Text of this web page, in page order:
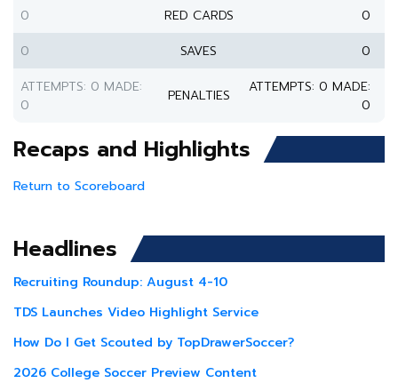
0 RED CARDS
0
0
SAVES
0
ATTEMPTS: 0 MADE:
0
PENALTIES
ATTEMPTS: 0 MADE:
0
Recaps and Highlights
Return to Scoreboard
Headlines
Recruiting Roundup: August 4-10
TDS Launches Video Highlight Service
How Do I Get Scouted by TopDrawerSoccer?
2026 College Soccer Preview Content